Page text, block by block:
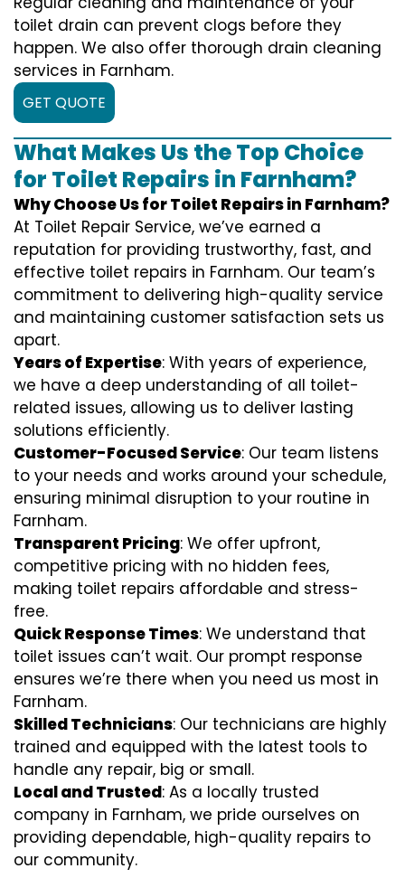
toilet drain can prevent clogs before they
happen. We also offer thorough drain cleaning
services in Farnham.
GET QUOTE
What Makes Us the Top Choice
for Toilet Repairs in Farnham?
Why Choose Us for Toilet Repairs in Farnham?
At Toilet Repair Service, we’ve earned a
reputation for providing trustworthy, fast, and
effective toilet repairs in Farnham. Our team’s
commitment to delivering high-quality service
and maintaining customer satisfaction sets us
apart.
Years of Expertise: With years of experience,
we have a deep understanding of all toilet-
related issues, allowing us to deliver lasting
solutions efficiently.
Customer-Focused Service: Our team listens
to your needs and works around your schedule,
ensuring minimal disruption to your routine in
Farnham.
Transparent Pricing: We offer upfront,
competitive pricing with no hidden fees,
making toilet repairs affordable and stress-
free.
Quick Response Times: We understand that
toilet issues can’t wait. Our prompt response
ensures we’re there when you need us most in
Farnham.
Skilled Technicians: Our technicians are highly
trained and equipped with the latest tools to
handle any repair, big or small.
Local and Trusted: As a locally trusted
company in Farnham, we pride ourselves on
providing dependable, high-quality repairs to
our community.